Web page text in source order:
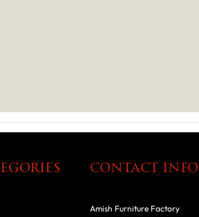
CONTACT INFO
Amish Furniture Factory